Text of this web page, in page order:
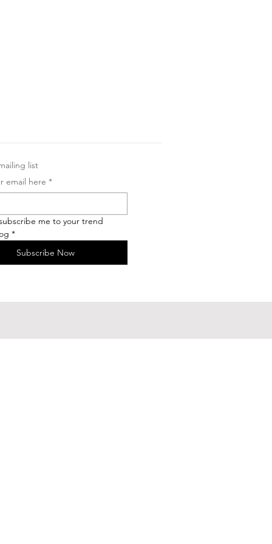
list
email here *
me to your trend
*
Subscribe Now